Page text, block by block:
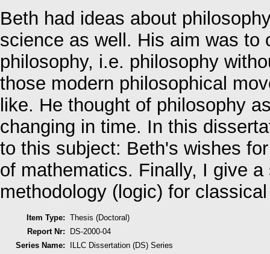
Beth had ideas about
science as well. His aim was to
philosophy, i.e. philosophy
those modern philosophical
like. He thought of philosophy
changing in time. In this
to this subject: Beth's wishes
of mathematics. Finally, I give
methodology (logic) for
Item Type: Thesis (Doctoral)
Report Nr:
DS-2000-04
Series Name:
ILLC Dissertation (DS) Series